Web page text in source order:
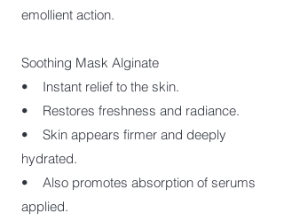
emollient action.
Soothing Mask Alginate
• Instant relief to the skin.
• Restores freshness and radiance.
• Skin appears firmer and deeply
hydrated.
• Also promotes absorption of serums
applied. ​